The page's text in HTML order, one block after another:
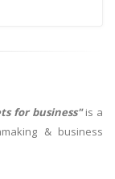
for business"is a
& business